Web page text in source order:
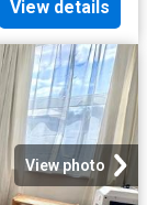
View details
View photo